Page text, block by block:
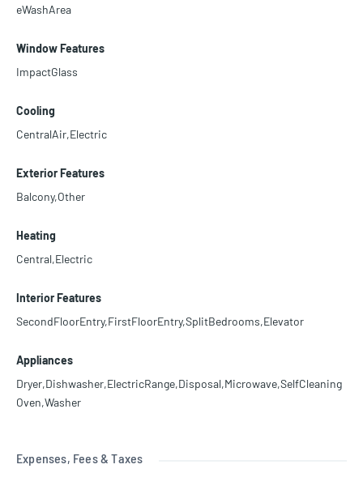
eWashArea
Window Features
ImpactGlass
Cooling
CentralAir,Electric
Exterior Features
Balcony,Other
Heating
Central,Electric
Interior Features
SecondFloorEntry,FirstFloorEntry,SplitBedrooms,Elevator
Appliances
Dryer,Dishwasher,ElectricRange,Disposal,Microwave,SelfCleaning
Oven,Washer
Expenses, Fees & Taxes